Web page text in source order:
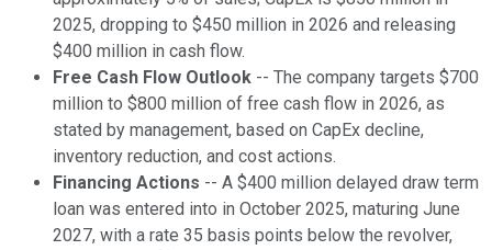
2025, dropping to $450 million in 2026 and releasing
$400 million in cash flow.
Free Cash Flow Outlook -- The company targets $700
million to $800 million of free cash flow in 2026, as
stated by management, based on CapEx decline,
inventory reduction, and cost actions.
Financing Actions -- A $400 million delayed draw term
loan was entered into in October 2025, maturing June
2027, with a rate 35 basis points below the revolver,